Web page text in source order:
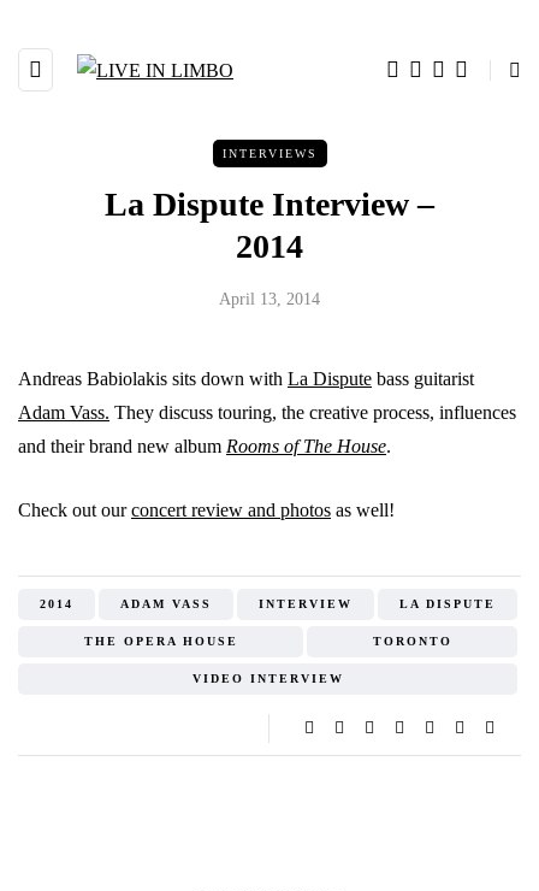
INTERVIEWS
La Dispute Interview –
2014
April 13, 2014
Andreas Babiolakis sits down with La Dispute bass guitarist
Adam Vass. They discuss touring, the creative process, influences
and their brand new album Rooms of The House.
Check out ourconcert review and photos as well!
2014 ADAM VASS INTERVIEW LA DISPUTE
THE OPERA HOUSE TORONTO
VIDEO INTERVIEW